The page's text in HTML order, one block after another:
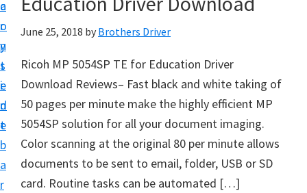
c
o
n
t
e
n
t
a
r
y
s
i
d
e
b
a
r
i
v
e
r
D
o
w
June 25, 2018 by Brothers Driver
Ricoh MP 5054SP TE for Education Driver
Download Reviews– Fast black and white taking of
50 pages per minute make the highly efficient MP
5054SP solution for all your document imaging.
Color scanning at the original 80 per minute allows
documents to be sent to email, folder, USB or SD
card. Routine tasks can be automated […]